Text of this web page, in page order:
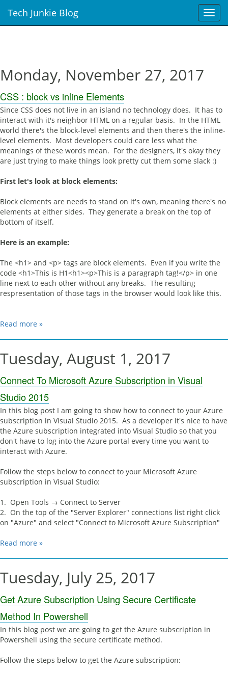
T
o
g
a
t
i
o
n
Tech Junkie Blog
Monday, November 27, 2017
CSS : block vs inline Elements
Since CSS does not live in an island no technology does. It has to
interact with it's neighbor HTML on a regular basis. In the HTML
world there's the block-level elements and then there's the inline-
level elements. Most developers could care less what the
meanings of these words mean. For the designers, it's okay they
are just trying to make things look pretty cut them some slack :)
First let's look at block elements:
Block elements are needs to stand on it's own, meaning there's no
elements at either sides. They generate a break on the top of
bottom of itself.
Here is an example:
The <h1> and <p> tags are block elements. Even if you write the
code <h1>This is H1<h1><p>This is a paragraph tag!</p> in one
line next to each other without any breaks. The resulting
respresentation of those tags in the browser would look like this.
Read more »
Tuesday, August 1, 2017
Connect To Microsoft Azure Subscription in Visual
Studio 2015
In this blog post I am going to show how to connect to your Azure
subscription in Visual Studio 2015. As a developer it's nice to have
the Azure subscription integrated into Visual Studio so that you
don't have to log into the Azure portal every time you want to
interact with Azure.
Follow the steps below to connect to your Microsoft Azure
subscription in Visual Studio:
1. Open Tools → Connect to Server
2. On the top of the "Server Explorer" connections list right click
on "Azure" and select "Connect to Microsoft Azure Subscription"
Read more »
Tuesday, July 25, 2017
Get Azure Subscription Using Secure Certificate
Method In Powershell
In this blog post we are going to get the Azure subscription in
Powershell using the secure certificate method.
Follow the steps below to get the Azure subscription: